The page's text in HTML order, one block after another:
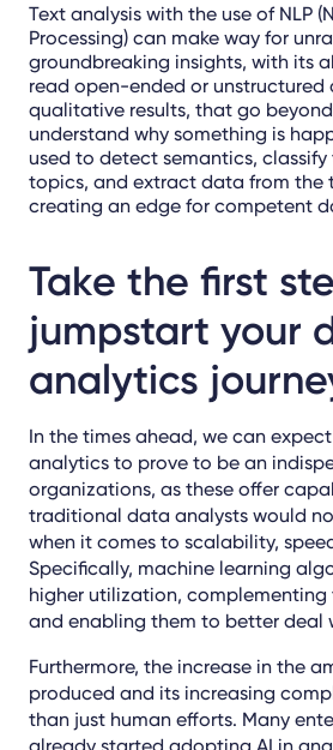
Text analysis with the use of NLP
Processing) can make way for
groundbreaking insights, with its
read open-ended or unstructured
qualitative results, that go
understand why something is
used to detect semantics,
topics, and extract data from the
creating an edge for competent
Take the first
jumpstart your
analytics
In the times ahead, we can
analytics to prove to be an
organizations, as these offer
traditional data analysts would
when it comes to scalability,
Specifically, machine learning
higher utilization,
and enabling them to better deal
Furthermore, the increase in the
produced and its increasing
than just human efforts. Many